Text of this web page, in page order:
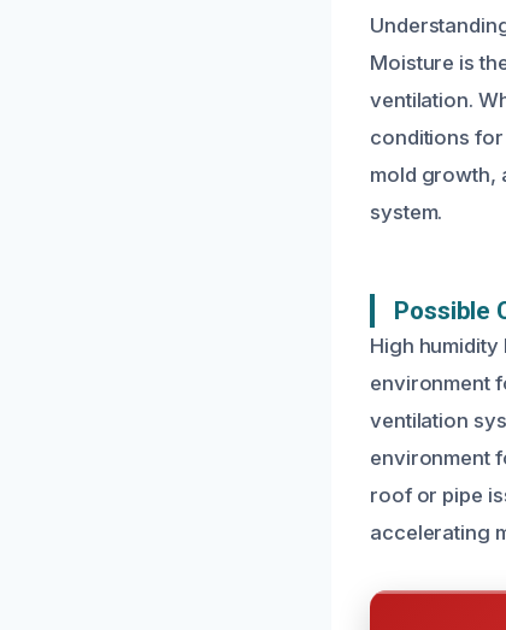
Moisture is
ventilation.
conditions for
mold growth,
system.
Possible
High
environment
ventilation
environment
roof or pipe
accelerating